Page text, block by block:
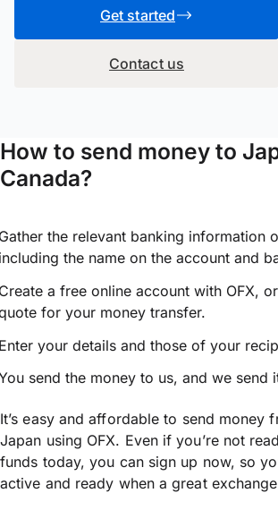
Get started
Contact us
How to send money to
Canada?
the relevant banking information
the name on the account and
a free online account with OFX, or
for your money transfer.
your details and those of your
send the money to us, and we send
It’s easy and affordable to send money
Japan using OFX. Even if you’re not
funds today, you can sign up now, so
active and ready when a great